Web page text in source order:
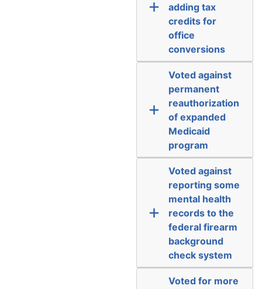
adding tax
credits for
office
conversions
Voted against
permanent
reauthorization
of expanded
Medicaid
program
Voted against
reporting some
mental health
records to the
federal firearm
background
check system
Voted for more